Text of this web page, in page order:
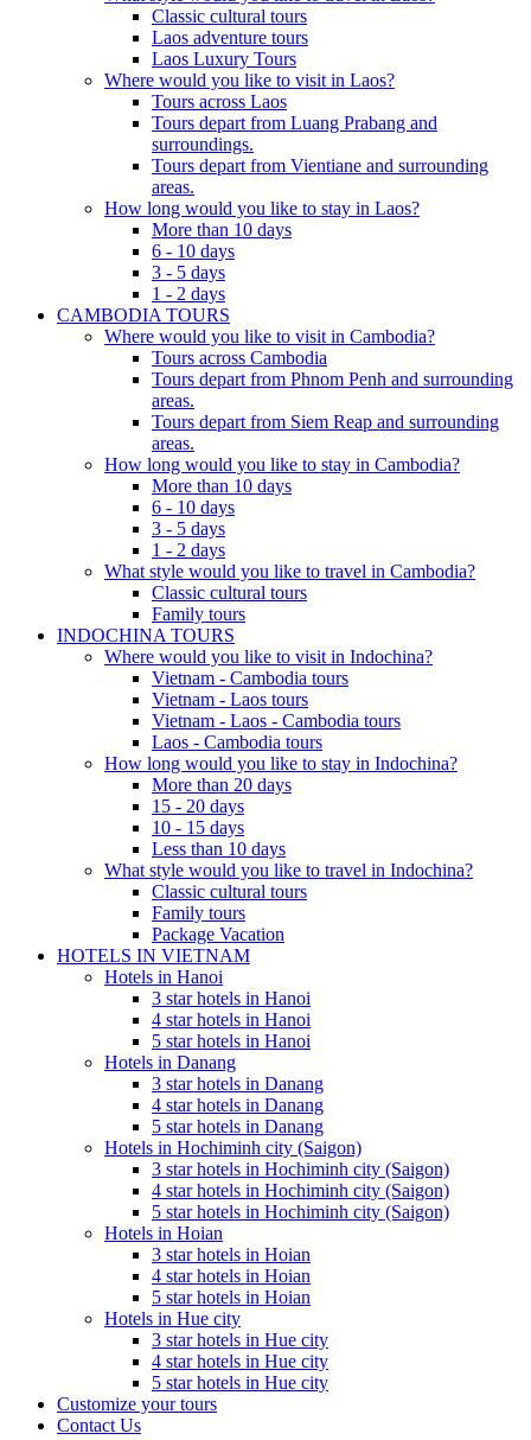
Classic cultural tours
Laos adventure tours
Laos Luxury Tours
Where would you like to visit in Laos?
Tours across Laos
Tours depart from Luang Prabang and
surroundings.
Tours depart from Vientiane and surrounding
areas.
How long would you like to stay in Laos?
More than 10 days
6 - 10 days
3 - 5 days
1 - 2 days
CAMBODIA TOURS
Where would you like to visit in Cambodia?
Tours across Cambodia
Tours depart from Phnom Penh and surrounding
areas.
Tours depart from Siem Reap and surrounding
areas.
How long would you like to stay in Cambodia?
More than 10 days
6 - 10 days
3 - 5 days
1 - 2 days
What style would you like to travel in Cambodia?
Classic cultural tours
Family tours
INDOCHINA TOURS
Where would you like to visit in Indochina?
Vietnam - Cambodia tours
Vietnam - Laos tours
Vietnam - Laos - Cambodia tours
Laos - Cambodia tours
How long would you like to stay in Indochina?
More than 20 days
15 - 20 days
10 - 15 days
Less than 10 days
What style would you like to travel in Indochina?
Classic cultural tours
Family tours
Package Vacation
HOTELS IN VIETNAM
Hotels in Hanoi
3 star hotels in Hanoi
4 star hotels in Hanoi
5 star hotels in Hanoi
Hotels in Danang
3 star hotels in Danang
4 star hotels in Danang
5 star hotels in Danang
Hotels in Hochiminh city (Saigon)
3 star hotels in Hochiminh city (Saigon)
4 star hotels in Hochiminh city (Saigon)
5 star hotels in Hochiminh city (Saigon)
Hotels in Hoian
3 star hotels in Hoian
4 star hotels in Hoian
5 star hotels in Hoian
Hotels in Hue city
3 star hotels in Hue city
4 star hotels in Hue city
5 star hotels in Hue city
Customize your tours
Contact Us